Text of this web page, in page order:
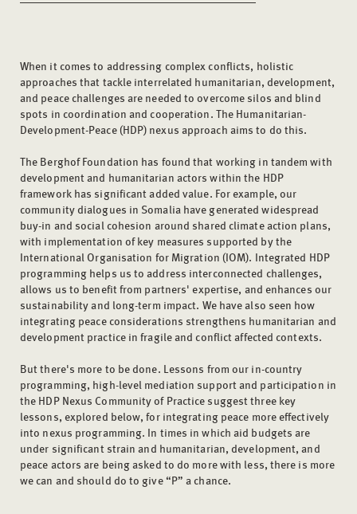
When it comes to addressing complex conflicts, holistic
approaches that tackle interrelated humanitarian, development,
and peace challenges are needed to overcome silos and blind
spots in coordination and cooperation. The Humanitarian-
Development-Peace (HDP) nexus approach aims to do this.
The Berghof Foundation has found that working in tandem with
development and humanitarian actors within the HDP
framework has significant added value. For example, our
community dialogues in Somalia have generated widespread
buy-in and social cohesion around shared climate action plans,
with implementation of key measures supported by the
International Organisation for Migration (IOM). Integrated HDP
programming helps us to address interconnected challenges,
allows us to benefit from partners' expertise, and enhances our
sustainability and long-term impact. We have also seen how
integrating peace considerations strengthens humanitarian and
development practice in fragile and conflict affected contexts.
But there's more to be done. Lessons from our in-country
programming, high-level mediation support and participation in
the HDP Nexus Community of Practice suggest three key
lessons, explored below, for integrating peace more effectively
into nexus programming. In times in which aid budgets are
under significant strain and humanitarian, development, and
peace actors are being asked to do more with less, there is more
we can and should do to give “P” a chance.